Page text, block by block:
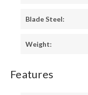
Blade Steel:
Weight:
Features